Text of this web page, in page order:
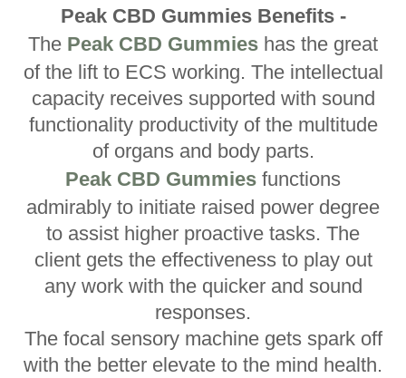
Peak CBD Gummies Benefits -
The Peak CBD Gummies has the great
of the lift to ECS working. The intellectual
capacity receives supported with sound
functionality productivity of the multitude
of organs and body parts.
Peak CBD Gummies functions
admirably to initiate raised power degree
to assist higher proactive tasks. The
client gets the effectiveness to play out
any work with the quicker and sound
responses.
The focal sensory machine gets spark off
with the better elevate to the mind health.